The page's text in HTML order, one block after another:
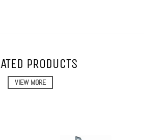
PRODUCTS
VIEW MORE